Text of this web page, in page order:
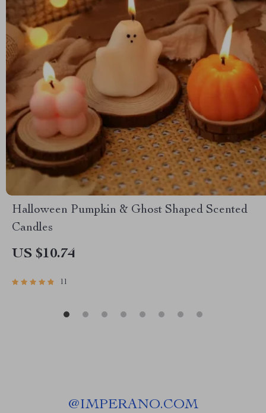
Halloween Pumpkin & Ghost Shaped Scented
Candles
US $10.74
11
@IMPERANO.COM